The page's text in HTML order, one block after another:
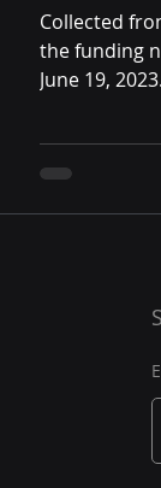
Collected
the funding
June 19,